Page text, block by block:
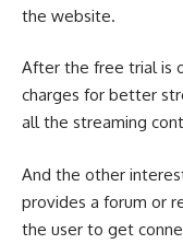
the website.
After the free trial is
charges for better
all the streaming
And the other
provides a forum or
the user to get